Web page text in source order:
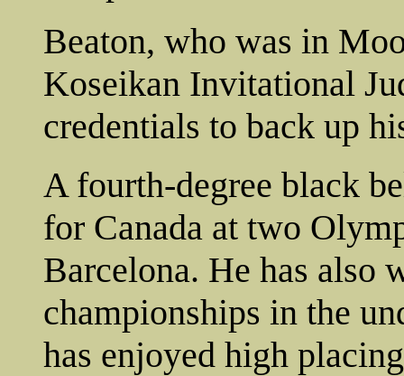
Beaton, who was in
Koseikan Invitational
credentials to back up
A fourth-degree black
for Canada at two
Barcelona. He has also
championships in the
has enjoyed high